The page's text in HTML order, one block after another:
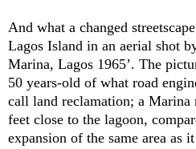
And what a changed
Lagos Island in an aerial shot
Marina, Lagos 1965’. The
50 years-old of what road
call land reclamation; a Marina
feet close to the lagoon,
expansion of the same area as